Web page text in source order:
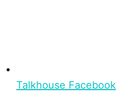
Talkhouse Facebook